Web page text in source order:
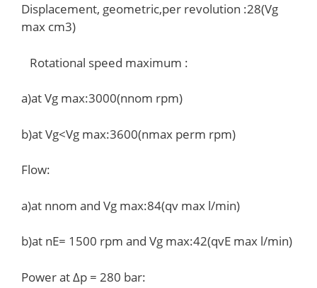
Displacement, geometric,per revolution :28(Vg
max cm3)
Rotational speed maximum :
a)at Vg max:3000(nnom rpm)
b)at Vg<Vg max:3600(nmax perm rpm)
Flow:
a)at nnom and Vg max:84(qv max l/min)
b)at nE= 1500 rpm and Vg max:42(qvE max l/min)
Power at Δp = 280 bar: